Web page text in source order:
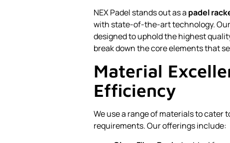
NEX Padel stands out as a padel
with state-of-the-art technology.
designed to uphold the highest
break down the core elements that
Material
Efficiency
We use a range of materials to cater
requirements. Our offerings include: